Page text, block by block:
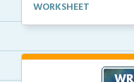
Build a Sentence is a
WORKSHEET